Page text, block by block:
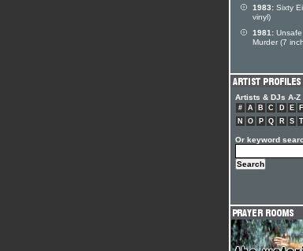
1983: Sixty
vinyl)
1981:
Murder (7
Artists & DJs A-Z
# A B C D E F
N
O P Q R S T
Or keyword